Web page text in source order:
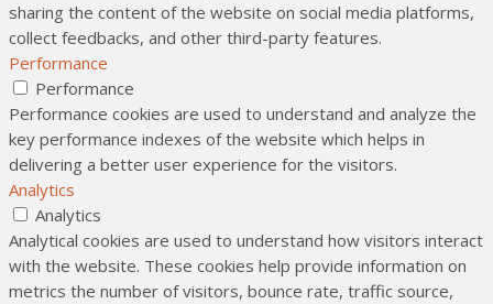
sharing the content of the website on social media platforms,
collect feedbacks, and other third-party features.
Performance
Performance
Performance cookies are used to understand and analyze the
key performance indexes of the website which helps in
delivering a better user experience for the visitors.
Analytics
Analytics
Analytical cookies are used to understand how visitors interact
with the website. These cookies help provide information on
metrics the number of visitors, bounce rate, traffic source,